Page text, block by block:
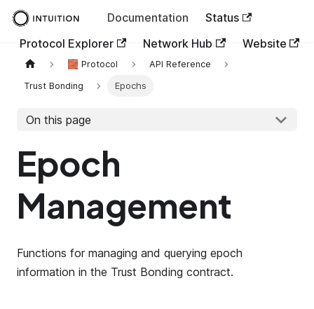
Documentation
Status
Protocol Explorer
Network Hub Website
🧱 Protocol API Reference
Trust Bonding Epochs
On this page
Epoch
Management
Functions for managing and querying epoch
information in the Trust Bonding contract.